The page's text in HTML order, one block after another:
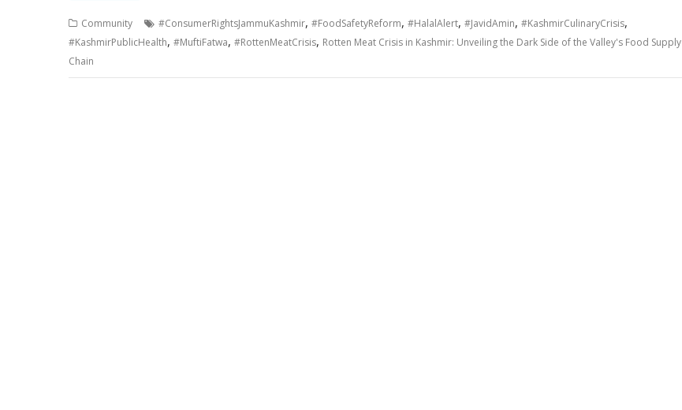
Community #ConsumerRightsJammuKashmir, #FoodSafetyReform, #HalalAlert, #JavidAmin, #KashmirCulinaryCrisis,
#KashmirPublicHealth, #MuftiFatwa, #RottenMeatCrisis, Rotten Meat Crisis in Kashmir: Unveiling the Dark Side of the Valley's Food Supply
Chain